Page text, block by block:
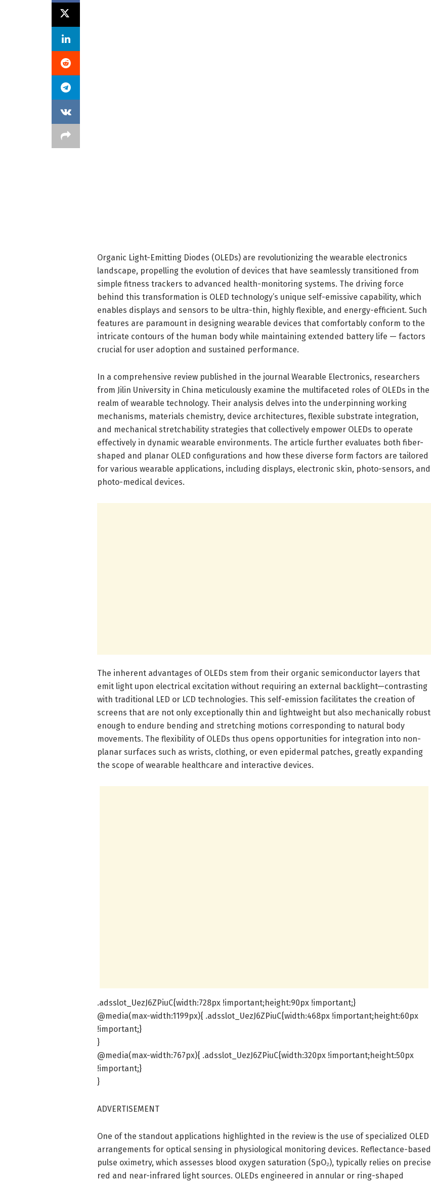
Organic Light-Emitting Diodes (OLEDs) are revolutionizing the wearable electronics
landscape, propelling the evolution of devices that have seamlessly transitioned from
simple fitness trackers to advanced health-monitoring systems. The driving force
behind this transformation is OLED technology’s unique self-emissive capability, which
enables displays and sensors to be ultra-thin, highly flexible, and energy-efficient. Such
features are paramount in designing wearable devices that comfortably conform to the
intricate contours of the human body while maintaining extended battery life — factors
crucial for user adoption and sustained performance.
In a comprehensive review published in the journal Wearable Electronics, researchers
from Jilin University in China meticulously examine the multifaceted roles of OLEDs in the
realm of wearable technology. Their analysis delves into the underpinning working
mechanisms, materials chemistry, device architectures, flexible substrate integration,
and mechanical stretchability strategies that collectively empower OLEDs to operate
effectively in dynamic wearable environments. The article further evaluates both fiber-
shaped and planar OLED configurations and how these diverse form factors are tailored
for various wearable applications, including displays, electronic skin, photo-sensors, and
photo-medical devices.
The inherent advantages of OLEDs stem from their organic semiconductor layers that
emit light upon electrical excitation without requiring an external backlight—contrasting
with traditional LED or LCD technologies. This self-emission facilitates the creation of
screens that are not only exceptionally thin and lightweight but also mechanically robust
enough to endure bending and stretching motions corresponding to natural body
movements. The flexibility of OLEDs thus opens opportunities for integration into non-
planar surfaces such as wrists, clothing, or even epidermal patches, greatly expanding
the scope of wearable healthcare and interactive devices.
.adsslot_UezJ6ZPiuC{width:728px !important;height:90px !important;}
@media(max-width:1199px){ .adsslot_UezJ6ZPiuC{width:468px !important;height:60px
!important;}
}
@media(max-width:767px){ .adsslot_UezJ6ZPiuC{width:320px !important;height:50px
!important;}
}
ADVERTISEMENT
One of the standout applications highlighted in the review is the use of specialized OLED
arrangements for optical sensing in physiological monitoring devices. Reflectance-based
pulse oximetry, which assesses blood oxygen saturation (SpO₂), typically relies on precise
red and near-infrared light sources. OLEDs engineered in annular or ring-shaped